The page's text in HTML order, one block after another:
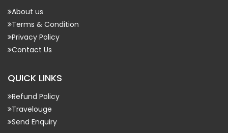
About us
Terms & Condition
Privacy Policy
Contact Us
QUICK LINKS
Refund Policy
Travelouge
Send Enquiry